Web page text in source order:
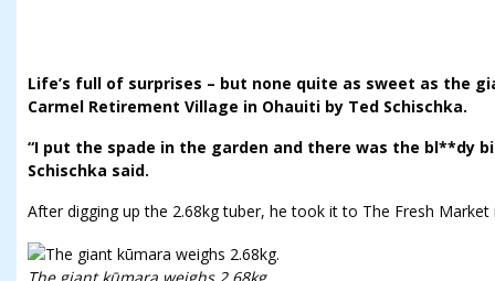
Life’s full of surprises – but none quite as sweet as the
Carmel Retirement Village in Ohauiti by Ted Schischka.
“I put the spade in the garden and there was the bl**dy
Schischka said.
After digging up the 2.68kg tuber, he took it to The Fresh Market